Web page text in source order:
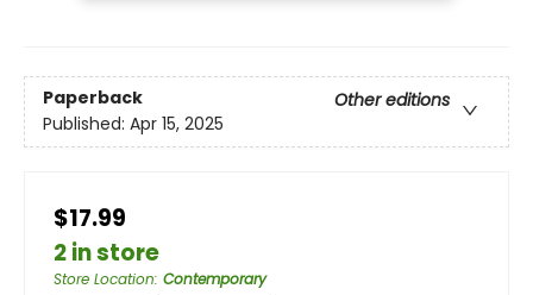
Paperback
Other editions
Published: Apr 15, 2025
$17.99
2 in store
Store Location: Contemporary